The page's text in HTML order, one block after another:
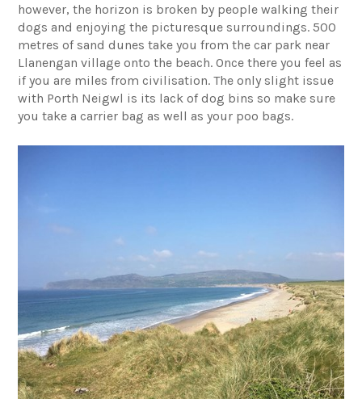
however, the horizon is broken by people walking their
dogs and enjoying the picturesque surroundings. 500
metres of sand dunes take you from the car park near
Llanengan village onto the beach. Once there you feel as
if you are miles from civilisation. The only slight issue
with Porth Neigwl is its lack of dog bins so make sure
you take a carrier bag as well as your poo bags.